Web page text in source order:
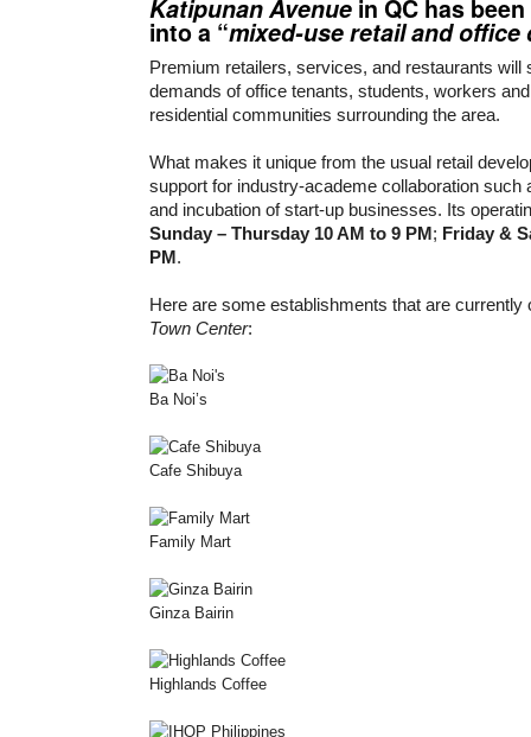
Katipunan Avenue in QC has
into a “mixed-use retail and office
Premium retailers, services, and restaurants will
demands of office tenants, students, workers
residential communities surrounding the area.
What makes it unique from the usual retail
support for industry-academe collaboration such
and incubation of start-up businesses. Its
Sunday – Thursday 10 AM to 9 PM; Friday &
PM.
Here are some establishments that are currently
Town Center:
Ba Noi’s
Cafe Shibuya
Family Mart
Ginza Bairin
Highlands Coffee